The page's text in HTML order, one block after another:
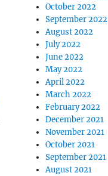
October 2022
September 2022
August 2022
July 2022
June 2022
May 2022
April 2022
March 2022
February 2022
December 2021
November 2021
October 2021
September 2021
August 2021